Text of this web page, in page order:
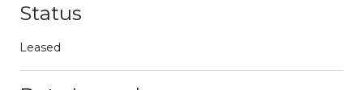
Status
Leased